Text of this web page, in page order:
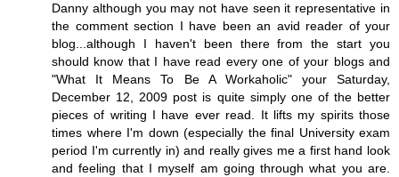
Danny although you may not have seen it representative in
the comment section I have been an avid reader of your
blog...although I haven't been there from the start you
should know that I have read every one of your blogs and
"What It Means To Be A Workaholic" your Saturday,
December 12, 2009 post is quite simply one of the better
pieces of writing I have ever read. It lifts my spirits those
times where I'm down (especially the final University exam
period I'm currently in) and really gives me a first hand look
and feeling that I myself am going through what you are.